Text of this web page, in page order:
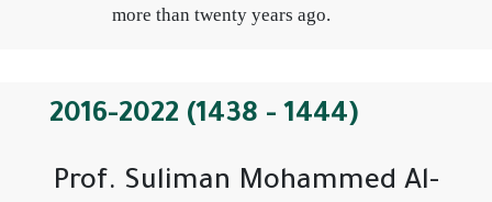
more than twenty years ago.
2016-2022 (1438 - 1444)
Prof. Suliman Mohammed Al-